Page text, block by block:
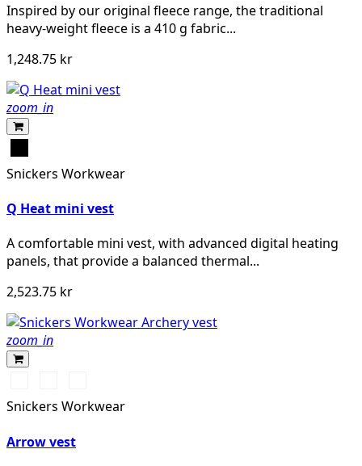
Inspired by our original fleece range, the traditional
heavy-weight fleece is a 410 g fabric...
1,248.75 kr
zoom_in
Snickers Workwear
Q Heat mini vest
A comfortable mini vest, with advanced digital heating
panels, that provide a balanced thermal...
2,523.75 kr
zoom_in
Sand/Black
Snickers Workwear
Arrow vest